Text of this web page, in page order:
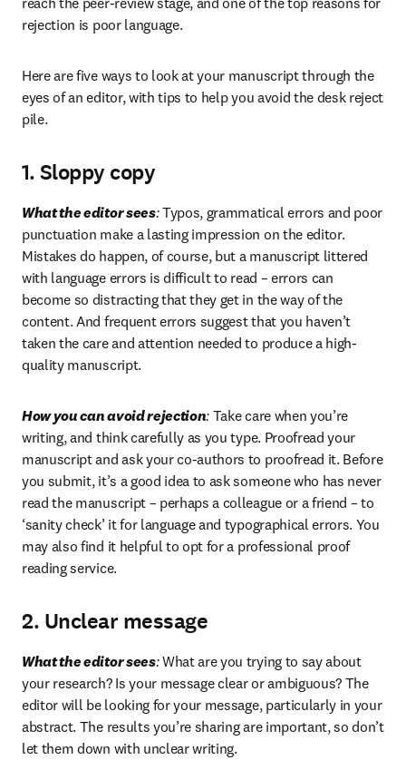
rejection is poor language.
Here are five ways to look at your manuscript through the
eyes of an editor, with tips to help you avoid the desk reject
pile.
1. Sloppy copy
What the editor sees: Typos, grammatical errors and poor
punctuation make a lasting impression on the editor.
Mistakes do happen, of course, but a manuscript littered
with language errors is difficult to read – errors can
become so distracting that they get in the way of the
content. And frequent errors suggest that you haven’t
taken the care and attention needed to produce a high-
quality manuscript.
How you can avoid rejection: Take care when you’re
writing, and think carefully as you type. Proofread your
manuscript and ask your co-authors to proofread it. Before
you submit, it’s a good idea to ask someone who has never
read the manuscript – perhaps a colleague or a friend – to
‘sanity check’ it for language and typographical errors. You
may also find it helpful to opt for a professional proof
reading service.
2. Unclear message
What the editor sees: What are you trying to say about
your research? Is your message clear or ambiguous? The
editor will be looking for your message, particularly in your
abstract. The results you’re sharing are important, so don’t
let them down with unclear writing.